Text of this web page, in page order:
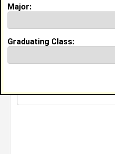
My Groups
Guestbook Comments
Major:
Graduating Class: